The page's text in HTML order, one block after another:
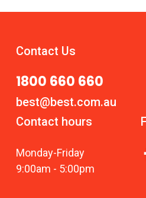
Contact Us
1800 660 660
best@best.com.au
Contact hours
Monday-Friday
9:00am - 5:00pm